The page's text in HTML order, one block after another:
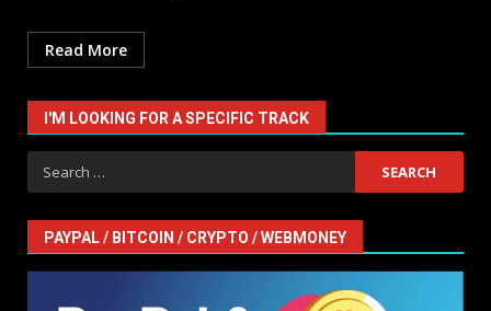
Read More
I'M LOOKING FOR A SPECIFIC TRACK
Search
for:
PAYPAL / BITCOIN / CRYPTO / WEBMONEY